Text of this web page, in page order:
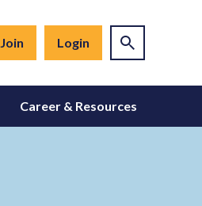
Join Login
Career & Resources